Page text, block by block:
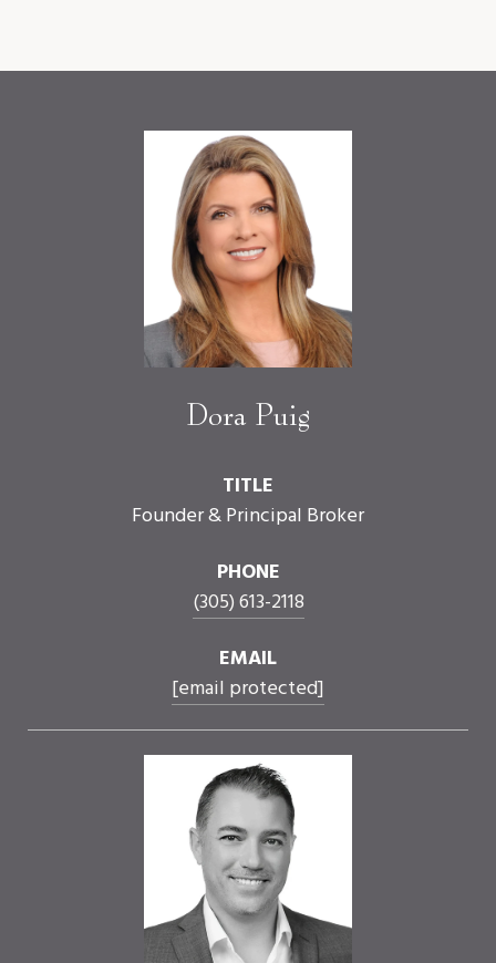
Dora Puig
TITLE
Founder & Principal Broker
PHONE
(305) 613-2118
EMAIL
[email protected]